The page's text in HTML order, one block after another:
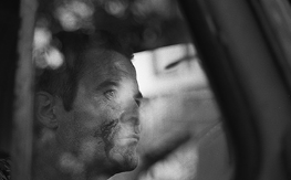
2023
ZOMBIE WALK